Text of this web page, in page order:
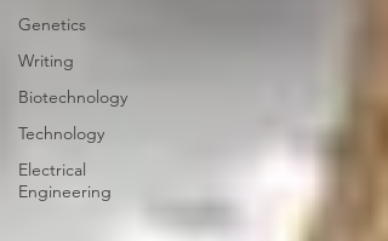
Genetics
Writing
Biotechnology
Technology
Electrical
Engineering